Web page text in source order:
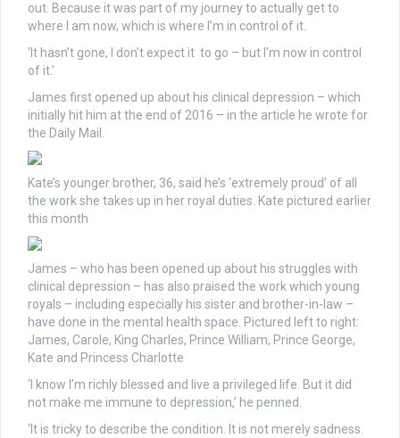
out. Because it was part of my journey to actually get to
where I am now, which is where I’m in control of it.
‘It hasn’t gone, I don’t expect it to go – but I’m now in control
of it.’
James first opened up about his clinical depression – which
initially hit him at the end of 2016 – in the article he wrote for
the Daily Mail.
Kate’s younger brother, 36, said he’s ‘extremely proud’ of all
the work she takes up in her royal duties. Kate pictured earlier
this month
James – who has been opened up about his struggles with
clinical depression – has also praised the work which young
royals – including especially his sister and brother-in-law –
have done in the mental health space. Pictured left to right:
James, Carole, King Charles, Prince William, Prince George,
Kate and Princess Charlotte
‘I know I’m richly blessed and live a privileged life. But it did
not make me immune to depression,’ he penned.
‘It is tricky to describe the condition. It is not merely sadness.